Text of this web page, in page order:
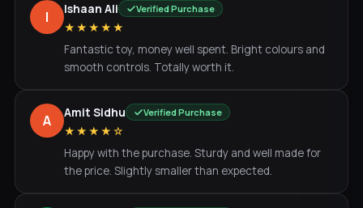
I Ishaan Ali Verified Purchase
★★★★★
Fantastic toy, money well spent. Bright colours and
smooth controls. Totally worth it.
A Amit Sidhu Verified Purchase
★★★★☆
Happy with the purchase. Sturdy and well made for
the price. Slightly smaller than expected.